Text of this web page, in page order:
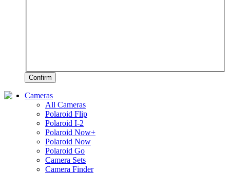
Confirm
Cameras
All Cameras
Polaroid Flip
Polaroid I-2
Polaroid Now+
Polaroid Now
Polaroid Go
Camera Sets
Camera Finder